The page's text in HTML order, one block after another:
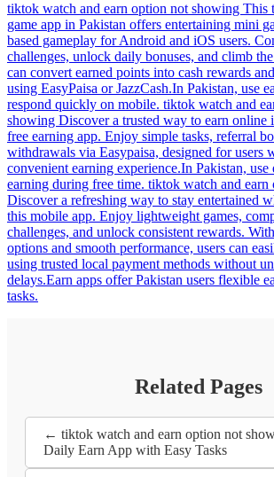
tiktok watch and earn option not showing This
game app in Pakistan offers entertaining mini
based gameplay for Android and iOS users.
challenges, unlock daily bonuses, and climb
can convert earned points into cash rewards
using EasyPaisa or JazzCash.In Pakistan, use
respond quickly on mobile. tiktok watch and
showing Discover a trusted way to earn online
free earning app. Enjoy simple tasks, referral
withdrawals via Easypaisa, designed for users
convenient earning experience.In Pakistan, use
earning during free time. tiktok watch and
Discover a refreshing way to stay entertained
this mobile app. Enjoy lightweight games,
challenges, and unlock consistent rewards.
options and smooth performance, users can
using trusted local payment methods without
delays.Earn apps offer Pakistan users flexible
tasks.
Related Pages
← tiktok watch and earn option not
Daily Earn App with Easy Tasks